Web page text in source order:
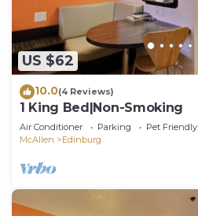
US $62
10.0(4 Reviews)
1 King Bed|Non-Smoking
Air Conditioner Parking
Pet Friendly
McAllen
Edinburg